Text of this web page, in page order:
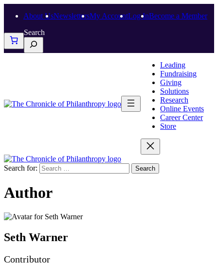
About UsNewslettersMy AccountLog InBecome a Member
Search
Leading
Fundraising
Giving
Solutions
Research
Online Events
Career Center
Store
Search for:
Author
Seth Warner
Contributor